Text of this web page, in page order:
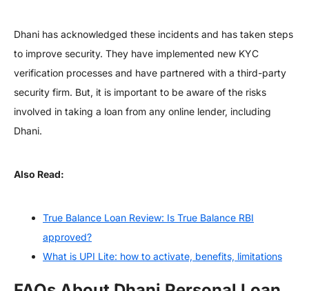
Dhani has acknowledged these incidents and has taken steps
to improve security. They have implemented new KYC
verification processes and have partnered with a third-party
security firm. But, it is important to be aware of the risks
involved in taking a loan from any online lender, including
Dhani.
Also Read:
True Balance Loan Review: Is True Balance RBI
approved?
What is UPI Lite: how to activate, benefits, limitations